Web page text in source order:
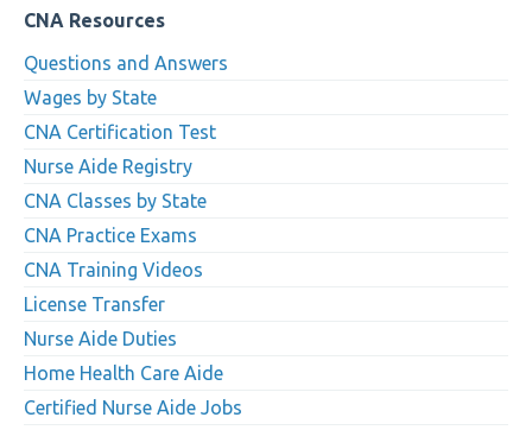
CNA Resources
Questions and Answers
Wages by State
CNA Certification Test
Nurse Aide Registry
CNA Classes by State
CNA Practice Exams
CNA Training Videos
License Transfer
Nurse Aide Duties
Home Health Care Aide
Certified Nurse Aide Jobs